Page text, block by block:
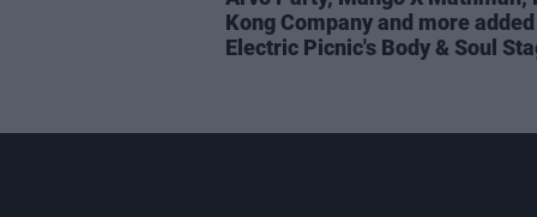
Kong Company and more
Electric Picnic's Body & Soul